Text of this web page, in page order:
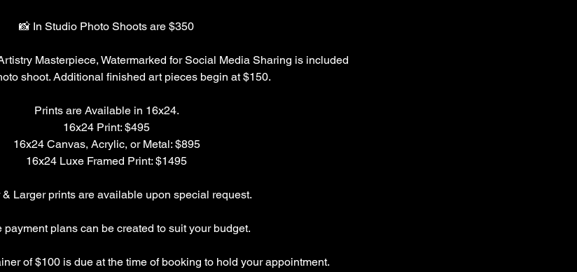
📸 In Studio Photo Shoots are $350
Masterpiece, Watermarked for Social Media Sharing is included
shoot. Additional finished art pieces begin at $150.
Prints are Available in 16x24.
16x24 Print: $495
16x24 Canvas, Acrylic, or Metal: $895
16x24 Luxe Framed Print: $1495
Larger prints are available upon special request.
payment plans can be created to suit your budget.
of $100 is due at the time of booking to hold your appointment.